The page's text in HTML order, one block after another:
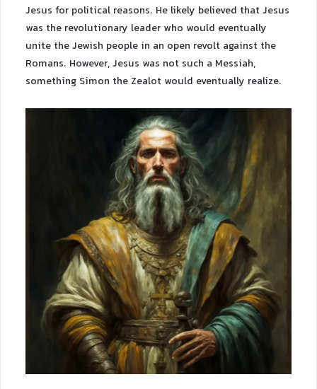
Jesus for political reasons. He likely believed that Jesus
was the revolutionary leader who would eventually
unite the Jewish people in an open revolt against the
Romans. However, Jesus was not such a Messiah,
something Simon the Zealot would eventually realize.